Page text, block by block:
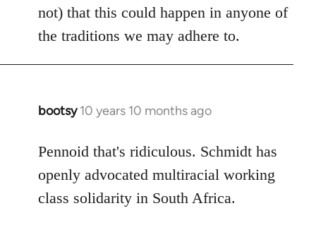
not) that this could happen in anyone of
the traditions we may adhere to.
bootsy 10 years 10 months ago
In
to
Welcome
by
libcom.org
Pennoid that's ridiculous. Schmidt has
openly advocated multiracial working
class solidarity in South Africa.